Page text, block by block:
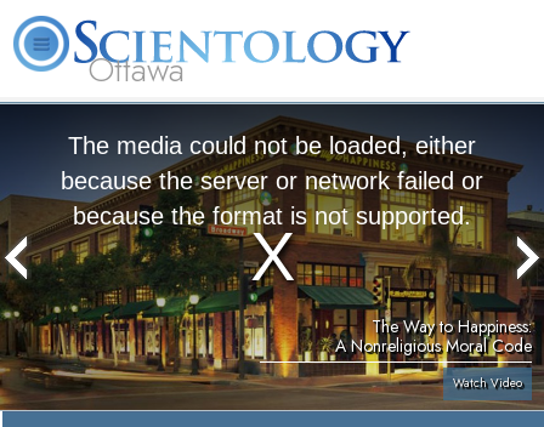
Ottawa
The media could not be loaded, either
because the server or network failed or
because the format is not supported.
The Way to Happiness:
A Nonreligious Moral Code
Watch Video